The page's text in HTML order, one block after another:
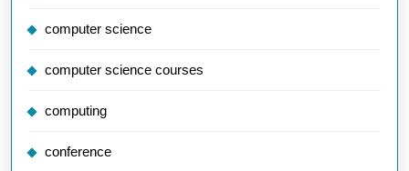
computer science
computer science courses
computing
conference